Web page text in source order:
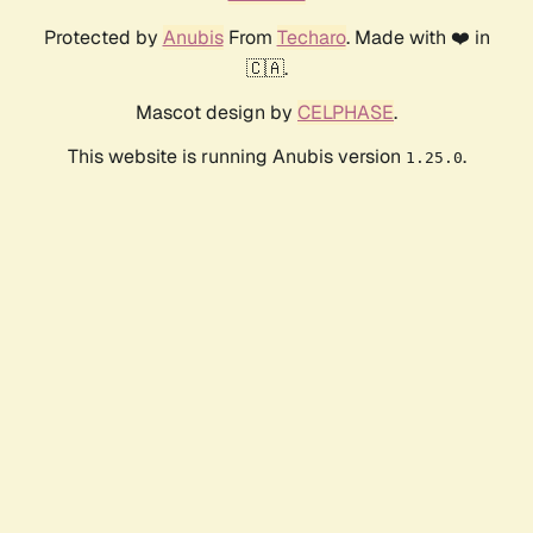
Protected by AnubisFrom Techaro. Made with ❤️ in
🇨🇦.
Mascot design by CELPHASE.
This website is running Anubis version 1.25.0.